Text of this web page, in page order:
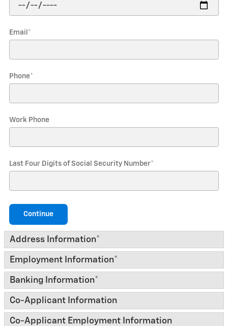
Email *
Phone*
Work Phone
Last Four Digits of Social Security Number*
Continue
Address Information*
Employment Information*
Banking Information*
Co-Applicant Information
Co-Applicant Employment Information